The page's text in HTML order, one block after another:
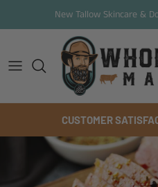
New Tallow Skincare &
CUSTOMER